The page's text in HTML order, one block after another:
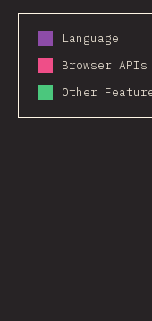
Language
Browser APIs
Other